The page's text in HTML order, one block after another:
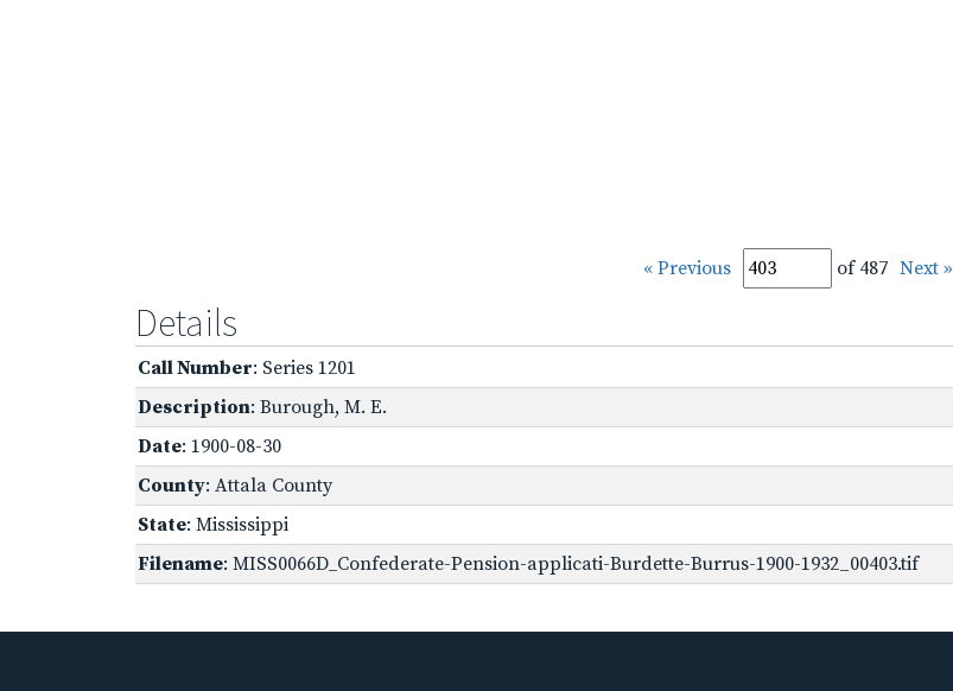
« Previous of 487 Next »
Details
Call Number: Series 1201
Description: Burough, M. E.
Date: 1900-08-30
County: Attala County
State: Mississippi
Filename: MISS0066D_Confederate-Pension-applicati-Burdette-Burrus-1900-1932_00403.tif